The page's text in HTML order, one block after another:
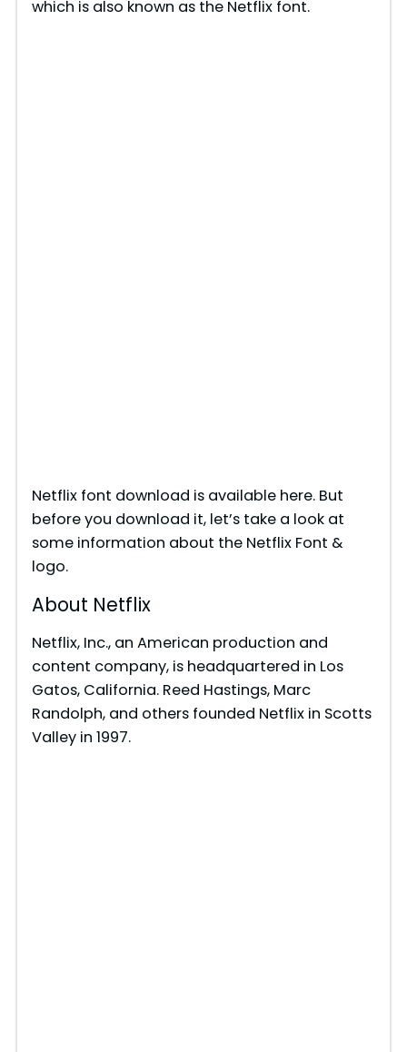
which is also known as the Netflix font.
Netflix font download is available here. But
before you download it, let’s take a look at
some information about the Netflix Font &
logo.
About Netflix
Netflix, Inc., an American production and
content company, is headquartered in Los
Gatos, California. Reed Hastings, Marc
Randolph, and others founded Netflix in Scotts
Valley in 1997.